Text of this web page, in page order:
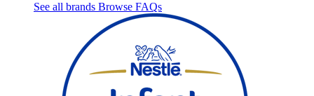
See all brands Browse FAQs